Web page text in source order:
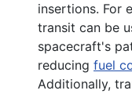
insertions. For
transit can be
spacecraft's
reducing fuel
Additionally,